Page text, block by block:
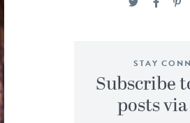
STAY
Subscribe
posts